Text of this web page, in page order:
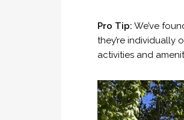
Pro Tip: We’ve
they’re individually
activities and